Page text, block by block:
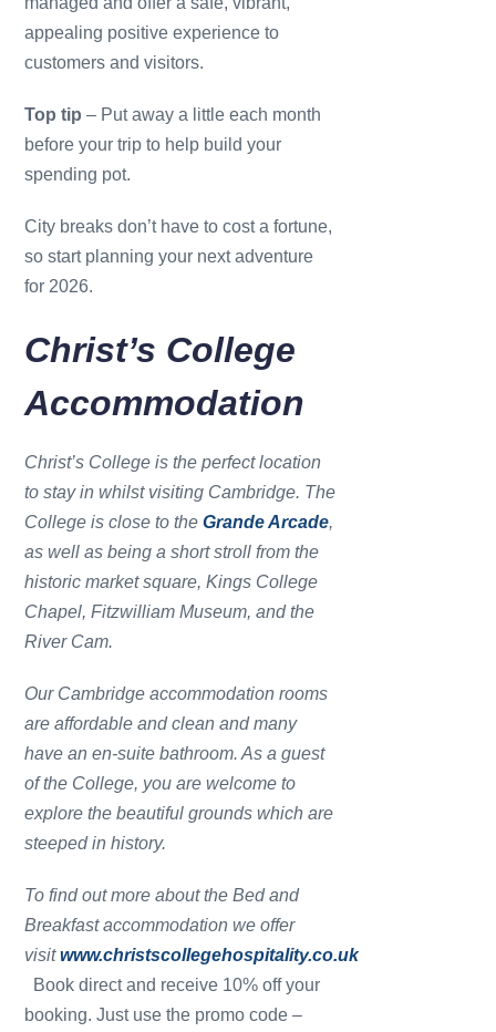
appealing positive experience to
customers and visitors.
Top tip – Put away a little each month
before your trip to help build your
spending pot.
City breaks don’t have to cost a fortune,
so start planning your next adventure
for 2026.
Christ’s College
Accommodation
Christ’s College is the perfect location
to stay in whilst visiting Cambridge. The
College is close to the Grande Arcade,
as well as being a short stroll from the
historic market square, Kings College
Chapel, Fitzwilliam Museum, and the
River Cam.
Our Cambridge accommodation rooms
are affordable and clean and many
have an en-suite bathroom. As a guest
of the College, you are welcome to
explore the beautiful grounds which are
steeped in history.
To find out more about the Bed and
Breakfast accommodation we offer
visit www.christscollegehospitality.co.uk
Book direct and receive 10% off your
booking. Just use the promo code –